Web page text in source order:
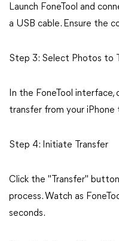
Launch FoneTool and
a USB cable. Ensure the
Step 3: Select Photos to
In the FoneTool
transfer from your iPhone
Step 4: Initiate Transfer
Click the "Transfer"
process. Watch as
seconds.